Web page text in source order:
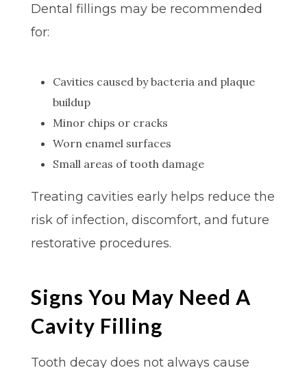
Dental fillings may be recommended
for:
Cavities caused by bacteria and plaque
buildup
Minor chips or cracks
Worn enamel surfaces
Small areas of tooth damage
Treating cavities early helps reduce the
risk of infection, discomfort, and future
restorative procedures.
Signs You May Need A
Cavity Filling
Tooth decay does not always cause